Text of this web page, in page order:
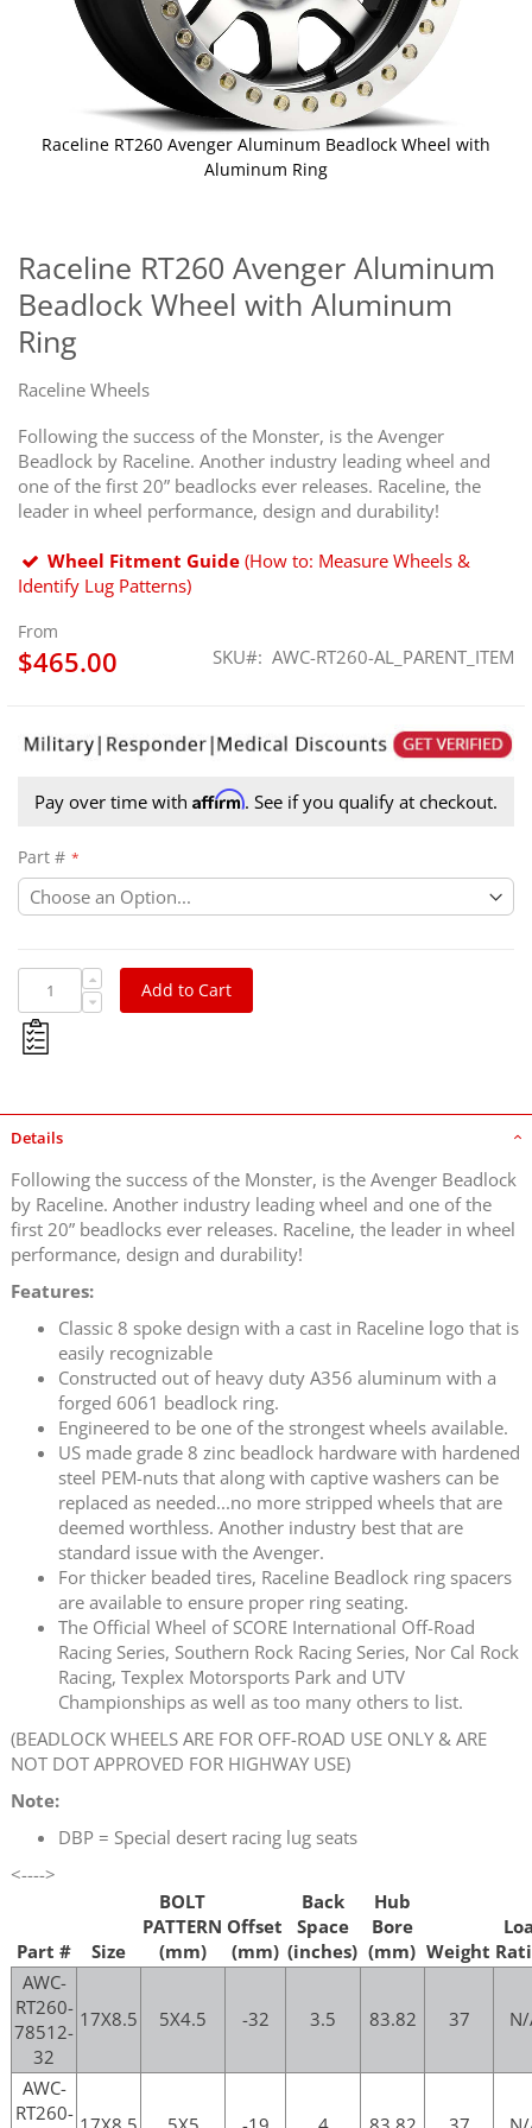
Raceline RT260 Avenger Aluminum
Beadlock Wheel with Aluminum
Ring
Raceline Wheels
Following the success of the Monster, is the Avenger
Beadlock by Raceline. Another industry leading wheel and
one of the first 20” beadlocks ever releases. Raceline, the
leader in wheel performance, design and durability!
Wheel Fitment Guide (How to: Measure Wheels &
Identify Lug Patterns)
From
$465.00 SKU AWC-RT260-AL_PARENT_ITEM
Pay over time with Affirm. See if you qualify at checkout.
Part #
Add to Cart
Raceline RT260 Avenger Aluminum Beadlock Wheel with
Aluminum Ring
the
beginning
of
the
images
gallery
Details
Following the success of the Monster, is the Avenger Beadlock
by Raceline. Another industry leading wheel and one of the
first 20” beadlocks ever releases. Raceline, the leader in wheel
performance, design and durability!
Features:
Classic 8 spoke design with a cast in Raceline logo that is
easily recognizable
Constructed out of heavy duty A356 aluminum with a
forged 6061 beadlock ring.
Engineered to be one of the strongest wheels available.
US made grade 8 zinc beadlock hardware with hardened
steel PEM-nuts that along with captive washers can be
replaced as needed...no more stripped wheels that are
deemed worthless. Another industry best that are
standard issue with the Avenger.
For thicker beaded tires, Raceline Beadlock ring spacers
are available to ensure proper ring seating.
The Official Wheel of SCORE International Off-Road
Racing Series, Southern Rock Racing Series, Nor Cal Rock
Racing, Texplex Motorsports Park and UTV
Championships as well as too many others to list.
(BEADLOCK WHEELS ARE FOR OFF-ROAD USE ONLY & ARE
NOT DOT APPROVED FOR HIGHWAY USE)
Note:
DBP = Special desert racing lug seats
<---->
Part # Size
BOLT
PATTERN
(mm)
Offset
(mm)
Back
Space
(inches)
Hub
Bore
(mm) Weight
AWC-
RT260-
78512-
32
17X8.5 5X4.5 -32 3.5 83.82 37
AWC-
RT260-